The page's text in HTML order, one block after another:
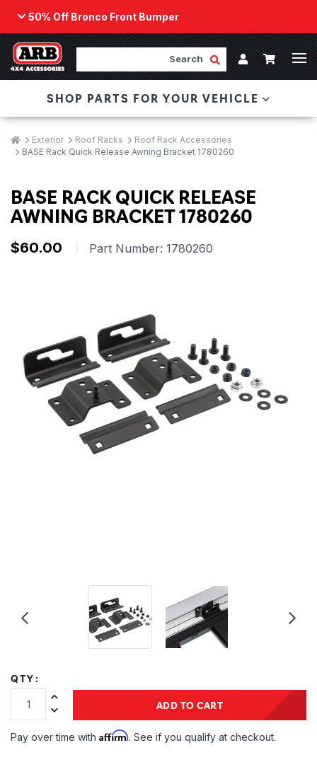
50% Off Bronco Front Bumper
Back
ARB Winch - Now Available!
The next generation of winch technology, packaged in
a low-profile design that fits any bumper.
ORDER NOW
Submit Search
Account
Cart
SHOP PARTS FOR YOUR VEHICLE
Breadcrumbs
HomeExterior Roof Racks
Roof Rack Accessories
BASE Rack Quick Release Awning Bracket 1780260
BASE RACK QUICK RELEASE
AWNING BRACKET 1780260
$60.00 Part Number: 1780260
QTY:
Increase Quantity:
Decrease Quantity:
ADD TO CART
Pay over time with Affirm. See if you qualify at checkout.